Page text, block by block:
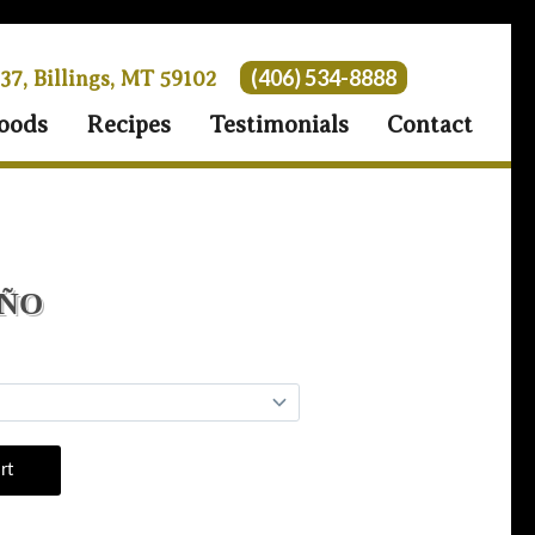
Billings, MT 59102 (406) 534-8888
Recipes Testimonials Contact